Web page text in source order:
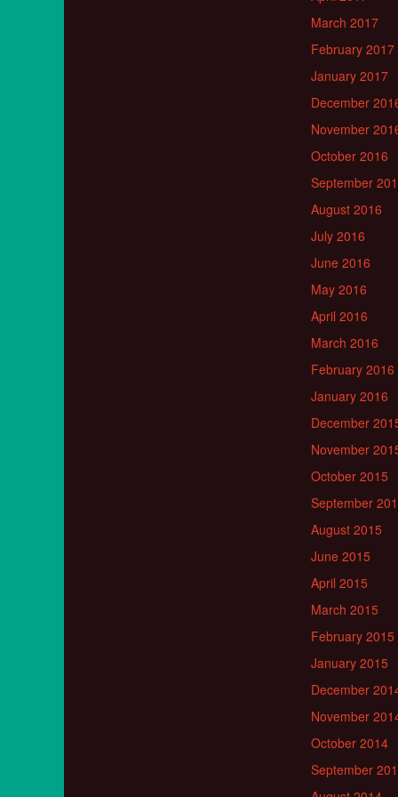
March 2017
February 2017
January 2017
December
November
October 2016
September
August 2016
July 2016
June 2016
May 2016
April 2016
March 2016
February 2016
January 2016
December
November
October 2015
September
August 2015
June 2015
April 2015
March 2015
February 2015
January 2015
December
November
October 2014
September